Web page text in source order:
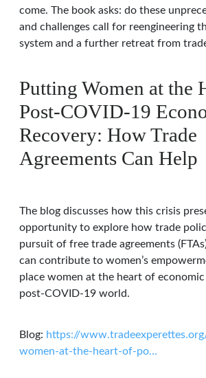
come. The book asks: do these
and challenges call for reengineering
system and a further retreat from
Putting Women at the
Post-COVID-19
Recovery: How Trade
Agreements Can Help
The blog discusses how this crisis
opportunity to explore how trade
pursuit of free trade agreements
can contribute to women’s
place women at the heart of
post-COVID-19 world.
Blog: https://
women-at-the-heart-of-po…